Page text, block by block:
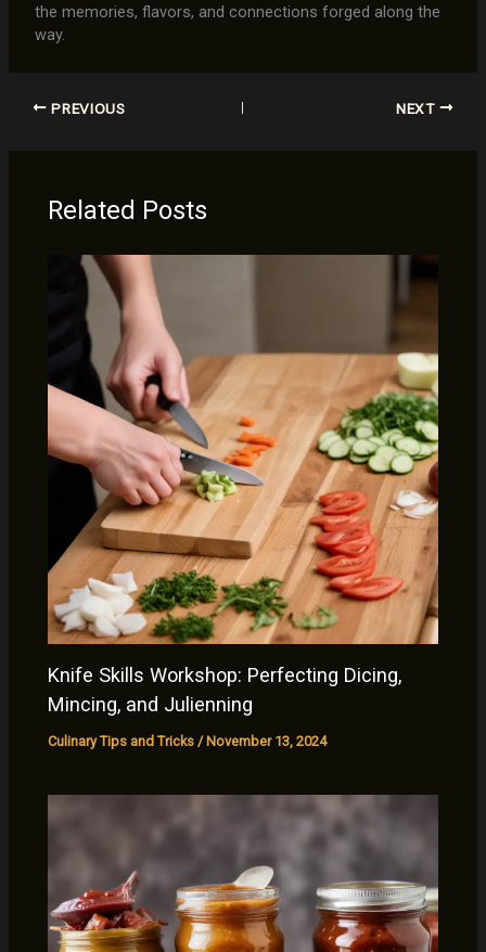
the memories, flavors, and connections forged along the
way.
PREVIOUS NEXT
Related Posts
Knife Skills Workshop: Perfecting Dicing,
Mincing, and Julienning
Culinary Tips and Tricks /November 13, 2024